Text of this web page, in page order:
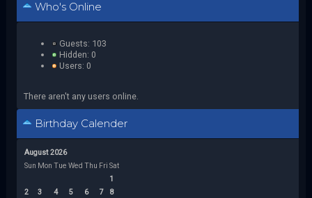
Who's Online
Guests: 103
Hidden: 0
Users: 0
There aren't any users online.
Birthday Calender
August 2026
Sun Mon Tue Wed Thu Fri Sat
1
2
3 4 5 6 7
8